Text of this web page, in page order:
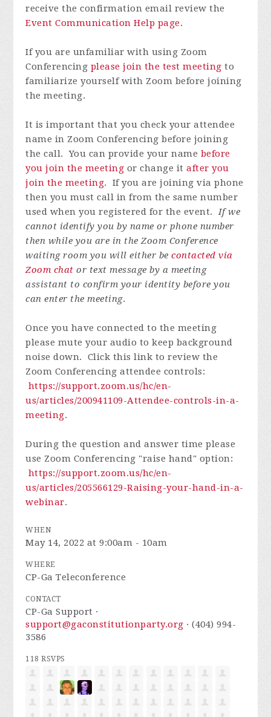
receive the confirmation email review the
Event Communication Help page.
If you are unfamiliar with using Zoom
Conferencing please join the test meeting to
familiarize yourself with Zoom before joining
the meeting.
It is important that you check your attendee
name in Zoom Conferencing before joining
the call. You can provide your name before
you join the meeting or change itafter you
join the meeting. If you are joining via phone
then you must call in from the same number
used when you registered for the event.If we
cannot identify you by name or phone number
then while you are in the Zoom Conference
waiting room you will either becontacted via
Zoom chat or text message by a meeting
assistant to confirm your identity before you
can enter the meeting.
Once you have connected to the meeting
please mute your audio to keep background
noise down. Click this link to review the
Zoom Conferencing attendee controls:
https://support.zoom.us/hc/en-
us/articles/200941109-Attendee-controls-in-a-
meeting.
During the question and answer time please
use Zoom Conferencing "raise hand" option:
https://support.zoom.us/hc/en-
us/articles/205566129-Raising-your-hand-in-a-
webinar.
WHEN
May 14, 2022 at 9:00am - 10am
WHERE
CP-Ga Teleconference
CONTACT
CP-Ga Support ·
support@gaconstitutionparty.org · (404) 994-
3586
118 RSVPS